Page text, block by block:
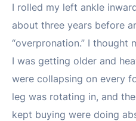
I rolled my left ankle
about three years before
“overpronation.” I thought
I was getting older and
were collapsing on every
leg was rotating in, and
kept buying were doing